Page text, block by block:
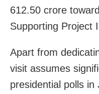
612.50 crore
Supporting Project
Apart from
visit assumes
presidential polls in